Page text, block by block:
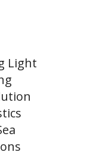
Light